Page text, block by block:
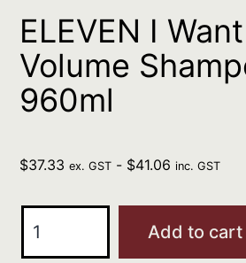
ELEVEN I
Volume
960ml
$37.33 ex. GST - $41.06 inc. GST
Add to cart